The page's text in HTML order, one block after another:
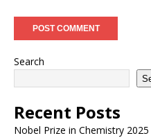
Search
Recent Posts
Nobel Prize in Chemistry